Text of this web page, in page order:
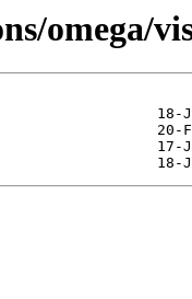
omega/